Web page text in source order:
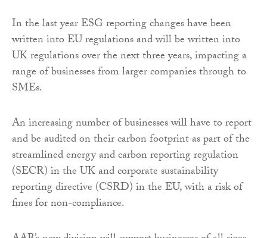
In the last year ESG reporting changes have been
written into EU regulations and will be written into
UK regulations over the next three years, impacting a
range of businesses from larger companies through to
SMEs.
An increasing number of businesses will have to report
and be audited on their carbon footprint as part of the
streamlined energy and carbon reporting regulation
(SECR) in the UK and corporate sustainability
reporting directive (CSRD) in the EU, with a risk of
fines for non-compliance.